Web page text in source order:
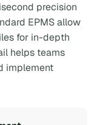
precision
EPMS allow
for in-depth
helps teams
implement